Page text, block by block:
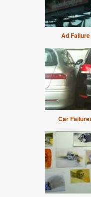
Ad Failure
Car